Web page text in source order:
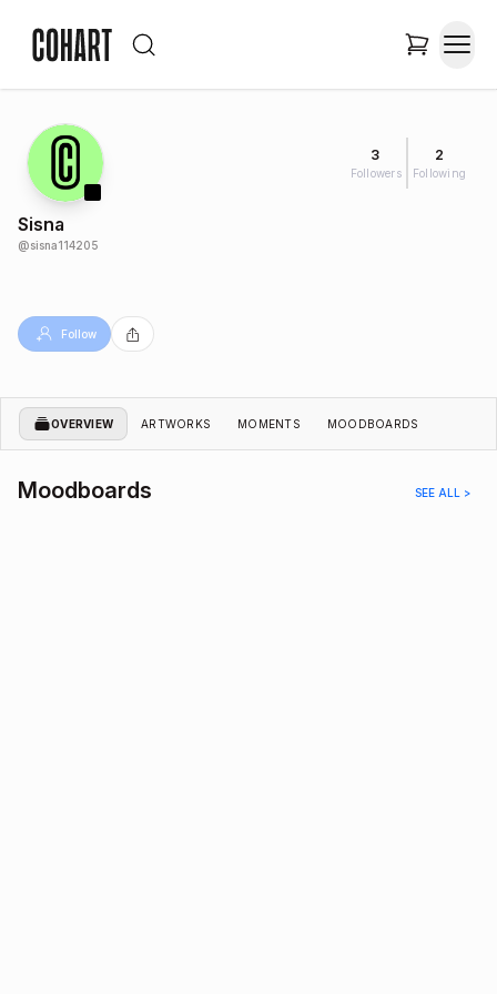
3
Followers
2
Following
Sisna
@sisna114205
Follow
OVERVIEW ARTWORKS MOMENTS MOODBOARDS
Moodboards SEE ALL >